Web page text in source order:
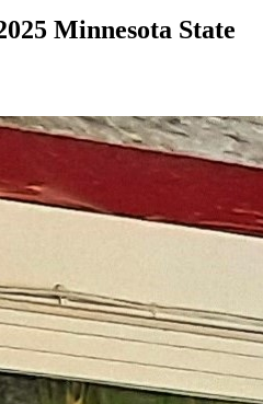
Minnesota State